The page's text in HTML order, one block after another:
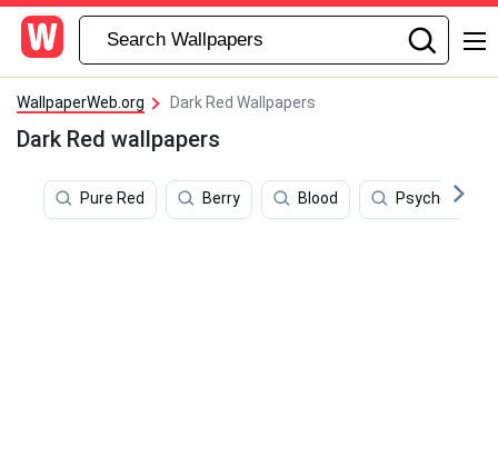
WallpaperWeb.org Dark Red Wallpapers
Dark Red wallpapers
Pure Red Berry Blood Psychedelic